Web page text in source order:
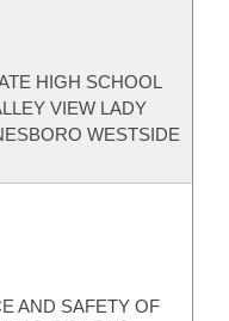
HIGH SCHOOL
VIEW LADY
WESTSIDE
AND SAFETY OF